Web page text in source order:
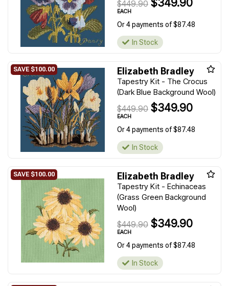
$449.90 $349.90
EACH
Or 4 payments of $87.48
In Stock
Elizabeth Bradley
Tapestry Kit - The Crocus
(Dark Blue Background Wool)
$449.90 $349.90
EACH
Or 4 payments of $87.48
In Stock
Elizabeth Bradley
Tapestry Kit - Echinaceas
(Grass Green Background
Wool)
$449.90 $349.90
EACH
Or 4 payments of $87.48
In Stock